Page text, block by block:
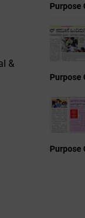
&
Purpose
Purpose
Purpose